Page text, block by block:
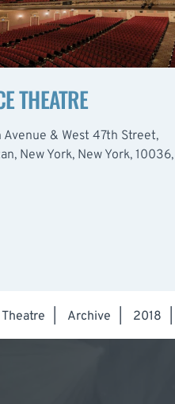
THEATRE
Avenue & West 47th Street,
New York, New York,
Archive 2018